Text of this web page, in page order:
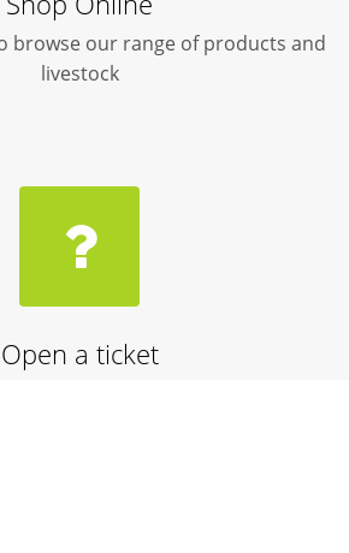
browse our range of products and
livestock
Open a ticket